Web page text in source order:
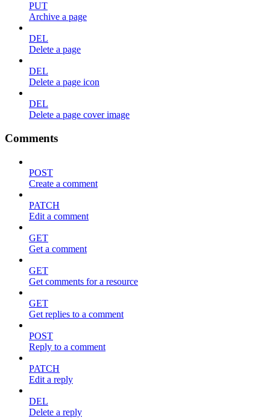
PUT
Archive a page
DEL
Delete a page
DEL
Delete a page icon
DEL
Delete a page cover image
Comments
POST
Create a comment
PATCH
Edit a comment
GET
Get a comment
GET
Get comments for a resource
GET
Get replies to a comment
POST
Reply to a comment
PATCH
Edit a reply
DEL
Delete a reply